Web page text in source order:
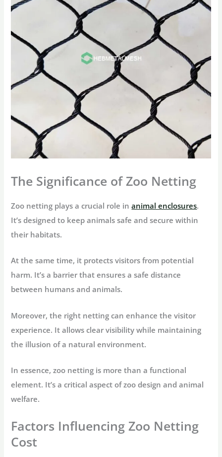
The Significance of Zoo Netting
Zoo netting plays a crucial role inanimal enclosures.
It’s designed to keep animals safe and secure within
their habitats.
At the same time, it protects visitors from potential
harm. It’s a barrier that ensures a safe distance
between humans and animals.
Moreover, the right netting can enhance the visitor
experience. It allows clear visibility while maintaining
the illusion of a natural environment.
In essence, zoo netting is more than a functional
element. It’s a critical aspect of zoo design and animal
welfare.
Factors Influencing Zoo Netting
Cost